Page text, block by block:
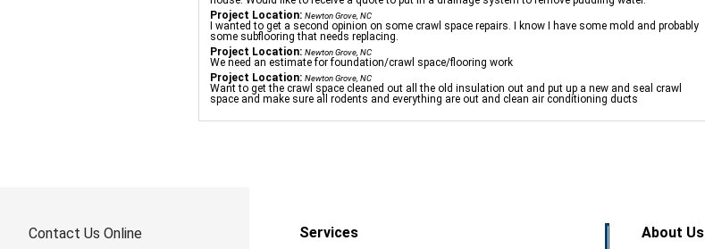
Project Location: Newton Grove, NC
I wanted to get a second opinion on some crawl space repairs. I know I have some mold and probably
some subflooring that needs replacing.
Project Location: Newton Grove, NC
We need an estimate for foundation/crawl space/flooring work
Project Location: Newton Grove, NC
Want to get the crawl space cleaned out all the old insulation out and put up a new and seal crawl
space and make sure all rodents and everything are out and clean air conditioning ducts
Contact Us Online Services About Us